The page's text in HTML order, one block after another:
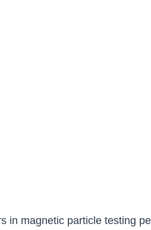
in magnetic particle testing